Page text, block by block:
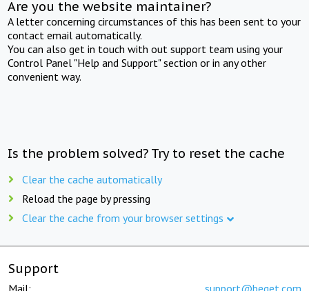
Are you the website maintainer?
A letter concerning circumstances of this has been sent to your
contact email automatically.
You can also get in touch with out support team using your
Control Panel "Help and Support" section or in any other
convenient way.
Is the problem solved? Try to reset the cache
Clear the cache automatically
Reload the page by pressing
Clear the cache from your browser settings
Support
Mail: support@beget.com